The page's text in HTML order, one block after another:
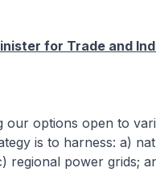
for Trade and
our options open to
is to harness: a)
regional power grids;